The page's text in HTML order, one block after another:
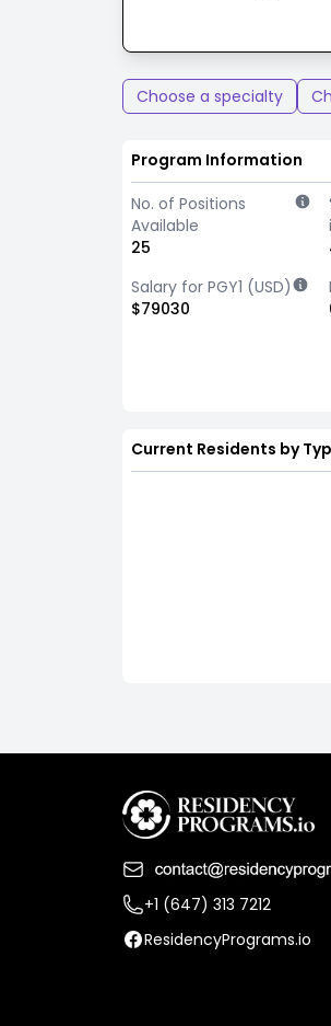
Choose a specialty
Program Information
No. of Positions
Available
25
Salary for PGY1 (USD)
$79030
Current Residents by
+1 (647) 313 7212
ResidencyPrograms.io